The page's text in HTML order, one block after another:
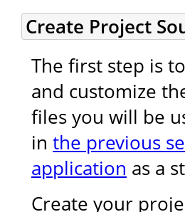
Create Project
The first step is
and customize
files you will be
in the previous
application as a
Create your